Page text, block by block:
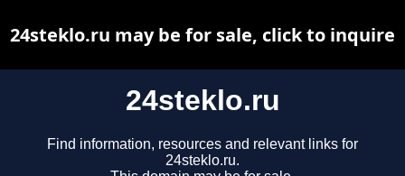
24steklo.ru
Find information, resources and relevant links for
24steklo.ru.
24steklo.ru may be for sale, click to inquire